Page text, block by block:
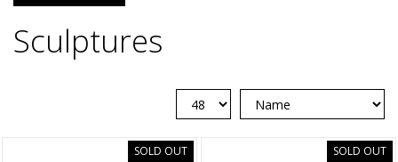
Sculptures
SOLD OUT SOLD OUT